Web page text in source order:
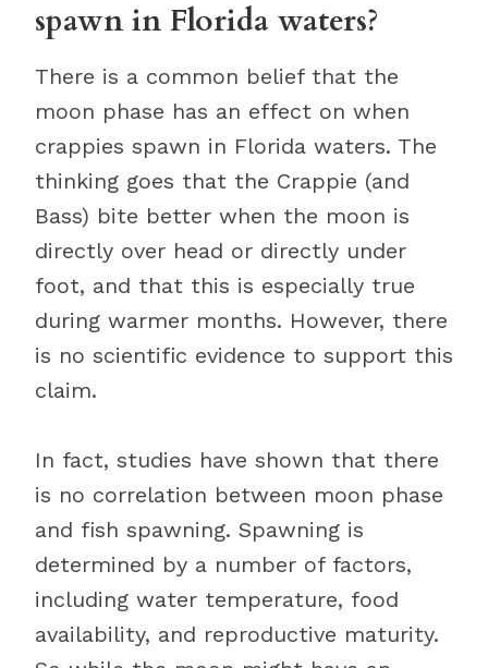
spawn in Florida waters?
There is a common belief that the
moon phase has an effect on when
crappies spawn in Florida waters. The
thinking goes that the Crappie (and
Bass) bite better when the moon is
directly over head or directly under
foot, and that this is especially true
during warmer months. However, there
is no scientific evidence to support this
claim.
In fact, studies have shown that there
is no correlation between moon phase
and fish spawning. Spawning is
determined by a number of factors,
including water temperature, food
availability, and reproductive maturity.